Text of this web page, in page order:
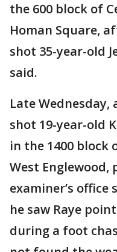
the 600 block of
Homan Square,
shot 35-year-old
said.
Late Wednesday,
shot 19-year-old
in the 1400 block
West Englewood,
examiner’s office
he saw Raye
during a foot